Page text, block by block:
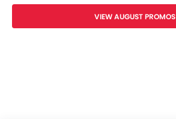
VIEW AUGUST PROMOS